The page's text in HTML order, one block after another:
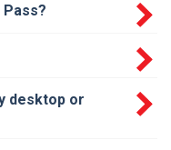
desktop or